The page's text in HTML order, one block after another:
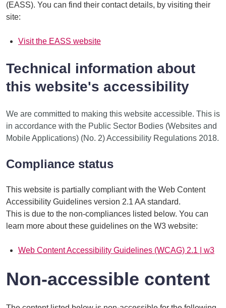
(EASS). You can find their contact details, by visiting their
site:
Visit the EASS website
Technical information about
this website's accessibility
We are committed to making this website accessible. This is
in accordance with the Public Sector Bodies (Websites and
Mobile Applications) (No. 2) Accessibility Regulations 2018.
Compliance status
This website is partially compliant with the Web Content
Accessibility Guidelines version 2.1 AA standard.
This is due to the non-compliances listed below. You can
learn more about these guidelines on the W3 website:
Web Content Accessibility Guidelines (WCAG) 2.1 | w3
Non-accessible content